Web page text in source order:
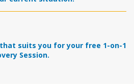
suits you for your free 1-on-1
Session.